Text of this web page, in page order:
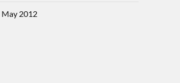
May 2012